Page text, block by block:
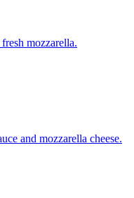
mozzarella.
and mozzarella cheese.